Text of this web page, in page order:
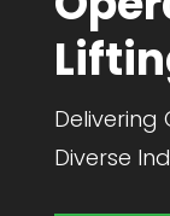
Delivering
Diverse